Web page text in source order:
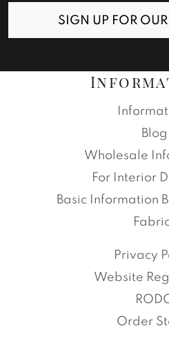
SIGN UP FOR
Blog
Wholesale
For Interior
Basic Information
Privacy
Website
Order